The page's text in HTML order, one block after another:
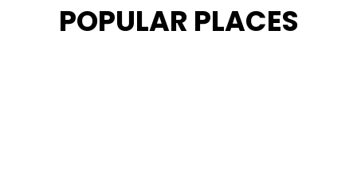
POPULAR PLACES